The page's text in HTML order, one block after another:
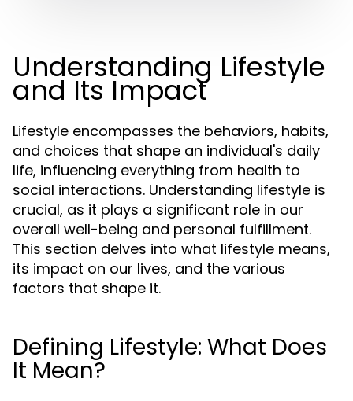
Understanding Lifestyle
and Its Impact
Lifestyle encompasses the behaviors, habits,
and choices that shape an individual's daily
life, influencing everything from health to
social interactions. Understanding lifestyle is
crucial, as it plays a significant role in our
overall well-being and personal fulfillment.
This section delves into what lifestyle means,
its impact on our lives, and the various
factors that shape it.
Defining Lifestyle: What Does
It Mean?